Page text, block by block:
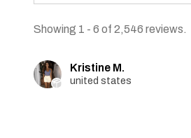
Showing 1 - 6 of 2,546 reviews.
Kristine M.
united states